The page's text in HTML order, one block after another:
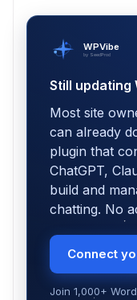
WPVibe
by SeedProd
Still updating
Most site
can already
plugin that
ChatGPT,
build and
chatting. No
Connect
Join 1,000+